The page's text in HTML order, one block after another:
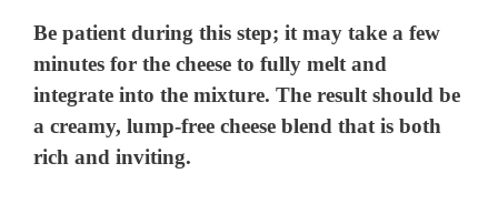
Be patient during this step; it may take a few
minutes for the cheese to fully melt and
integrate into the mixture. The result should be
a creamy, lump-free cheese blend that is both
rich and inviting.